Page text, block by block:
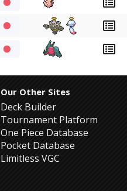
Our Other Sites
Deck Builder
Tournament Platform
One Piece Database
Pocket Database
Limitless VGC